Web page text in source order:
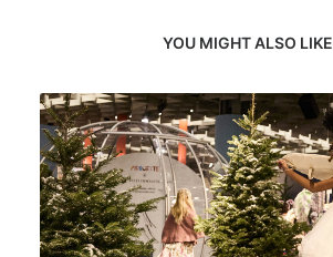
YOU MIGHT ALSO LIKE